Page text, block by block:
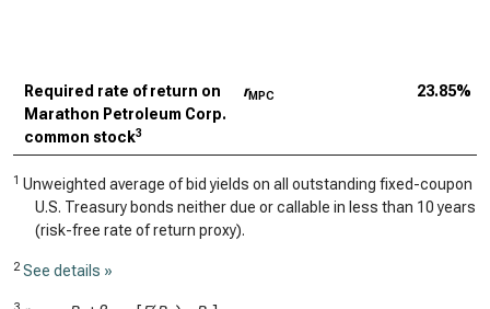
Required rate of return on
Marathon Petroleum Corp.
common stock3
rMPC 23.85%
1 Unweighted average of bid yields on all outstanding fixed-coupon
U.S. Treasury bonds neither due or callable in less than 10 years
(risk-free rate of return proxy).
2 See details »